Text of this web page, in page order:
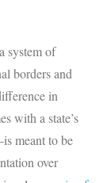
system of
borders and
in
with a state’s
meant to be
over